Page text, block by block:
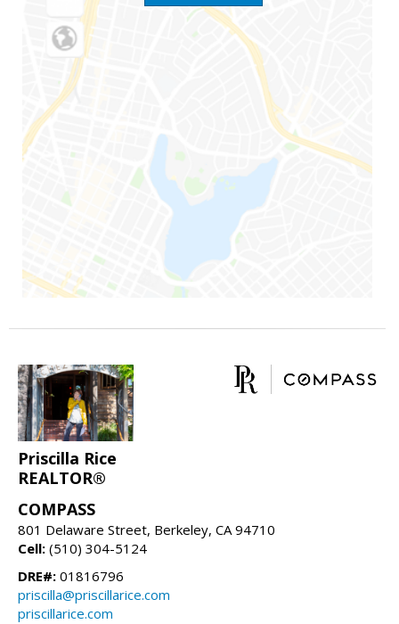
Priscilla Rice
REALTOR®
COMPASS
801 Delaware Street, Berkeley, CA 94710
Cell: (510) 304-5124
DRE#: 01816796
priscilla@priscillarice.com
priscillarice.com